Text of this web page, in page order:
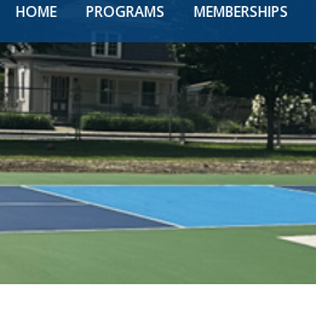
HOME PROGRAMS MEMBERSHIPS